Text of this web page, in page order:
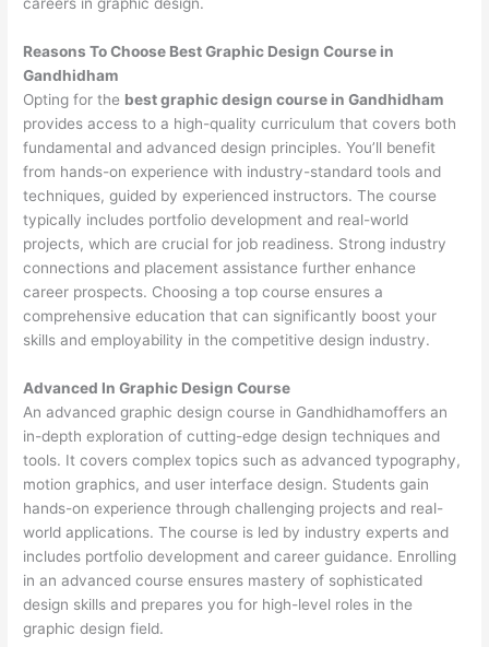
careers in graphic design.
Reasons To Choose Best Graphic Design Course in
Gandhidham
Opting for the best graphic design course in Gandhidham
provides access to a high-quality curriculum that covers both
fundamental and advanced design principles. You’ll benefit
from hands-on experience with industry-standard tools and
techniques, guided by experienced instructors. The course
typically includes portfolio development and real-world
projects, which are crucial for job readiness. Strong industry
connections and placement assistance further enhance
career prospects. Choosing a top course ensures a
comprehensive education that can significantly boost your
skills and employability in the competitive design industry.
Advanced In Graphic Design Course
An advanced graphic design course in Gandhidhamoffers an
in-depth exploration of cutting-edge design techniques and
tools. It covers complex topics such as advanced typography,
motion graphics, and user interface design. Students gain
hands-on experience through challenging projects and real-
world applications. The course is led by industry experts and
includes portfolio development and career guidance. Enrolling
in an advanced course ensures mastery of sophisticated
design skills and prepares you for high-level roles in the
graphic design field.